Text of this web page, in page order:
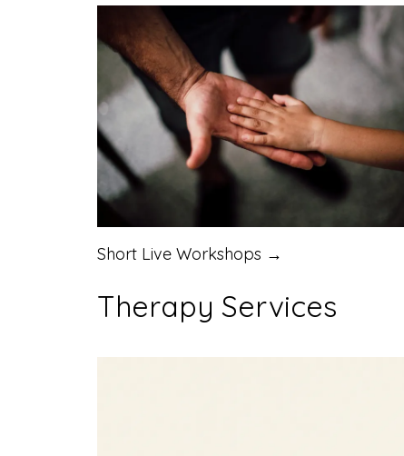
Short Live Workshops →
Therapy Services